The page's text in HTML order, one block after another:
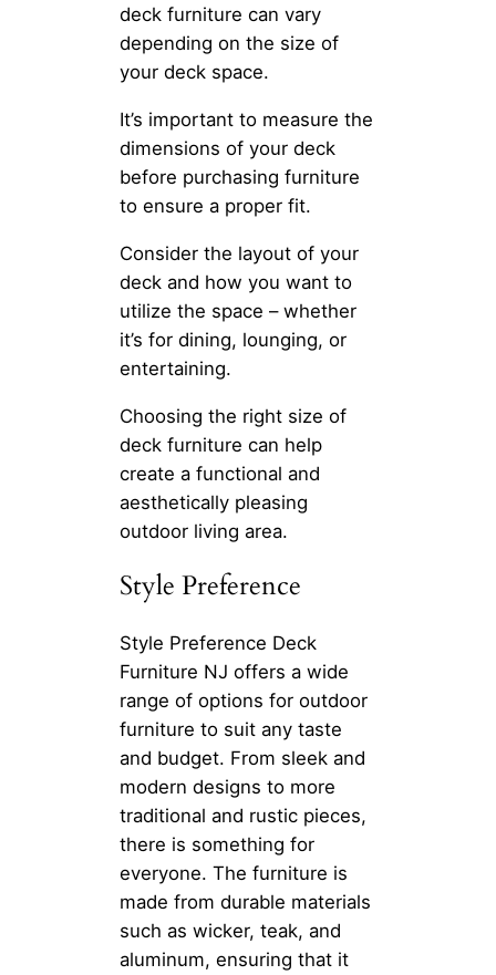
deck furniture can vary
depending on the size of
your deck space.
It’s important to measure the
dimensions of your deck
before purchasing furniture
to ensure a proper fit.
Consider the layout of your
deck and how you want to
utilize the space – whether
it’s for dining, lounging, or
entertaining.
Choosing the right size of
deck furniture can help
create a functional and
aesthetically pleasing
outdoor living area.
Style Preference
Style Preference Deck
Furniture NJ offers a wide
range of options for outdoor
furniture to suit any taste
and budget. From sleek and
modern designs to more
traditional and rustic pieces,
there is something for
everyone. The furniture is
made from durable materials
such as wicker, teak, and
aluminum, ensuring that it